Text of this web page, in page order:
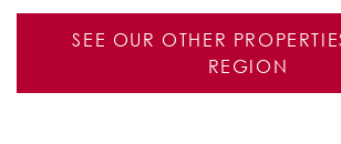
SEE OUR OTHER
REGION